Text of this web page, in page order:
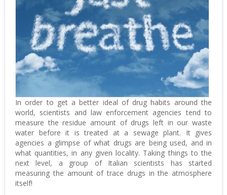
In order to get a better ideal of drug habits around the
world, scientists and law enforcement agencies tend to
measure the residue amount of drugs left in our waste
water before it is treated at a sewage plant. It gives
agencies a glimpse of what drugs are being used, and in
what quantities, in any given locality. Taking things to the
next level, a group of Italian scientists has started
measuring the amount of trace drugs in the atmosphere
itself!